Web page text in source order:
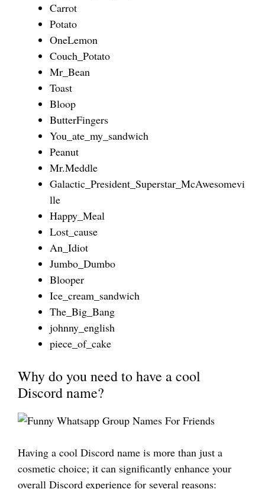
Carrot
Potato
OneLemon
Couch_Potato
Mr_Bean
Toast
Bloop
ButterFingers
You_ate_my_sandwich
Peanut
Mr.Meddle
Galactic_President_Superstar_McAwesomevi
lle
Happy_Meal
Lost_cause
An_Idiot
Jumbo_Dumbo
Blooper
Ice_cream_sandwich
The_Big_Bang
johnny_english
piece_of_cake
Why do you need to have a cool
Discord name?
Having a cool Discord name is more than just a
cosmetic choice; it can significantly enhance your
overall Discord experience for several reasons: